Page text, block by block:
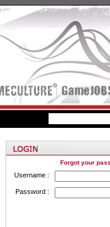
Forgot your
Username :
Password :